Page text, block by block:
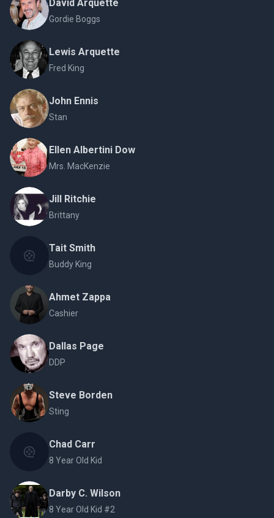
David Arquette
Gordie Boggs
Lewis Arquette
Fred King
John Ennis
Stan
Ellen Albertini Dow
Mrs. MacKenzie
Jill Ritchie
Brittany
Tait Smith
Buddy King
Ahmet Zappa
Cashier
Dallas Page
DDP
Steve Borden
Sting
Chad Carr
8 Year Old Kid
Darby C. Wilson
8 Year Old Kid #2